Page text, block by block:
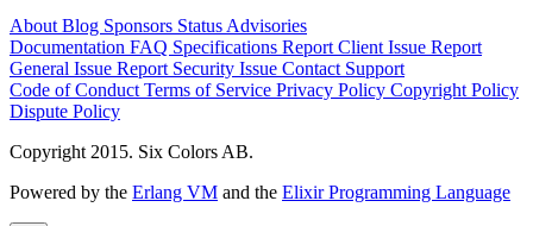
About Blog Sponsors Status Advisories
Documentation FAQ Specifications Report Client Issue Report
General Issue Report Security Issue Contact Support
Code of Conduct Terms of Service Privacy Policy Copyright Policy
Dispute Policy
Copyright 2015. Six Colors AB.
Powered by the Erlang VM and the Elixir Programming Language